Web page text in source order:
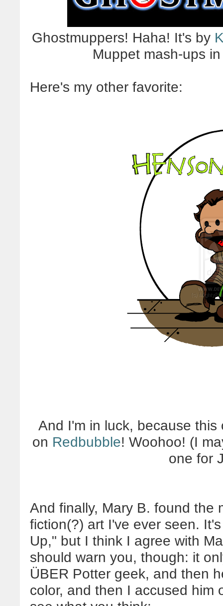
Ghostmuppers! Haha! It's by
Muppet mash-ups
Here's my other favorite:
And I'm in luck, because
on Redbubble! Woohoo! (I
one for
And finally, Mary B. found the
fiction(?) art I've ever seen.
Up," but I think I agree with
should warn you, though: it
ÜBER Potter geek, and then
color, and then I accused him